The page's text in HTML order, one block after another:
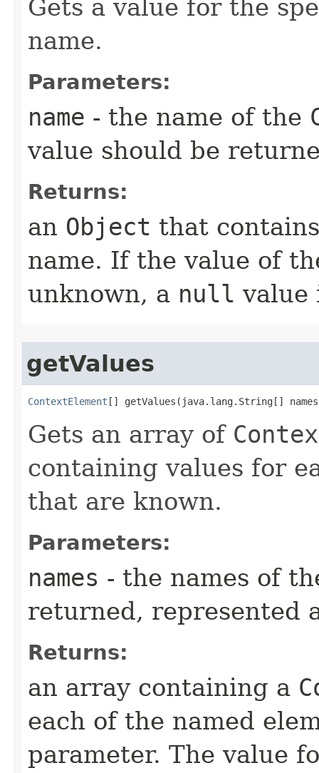
Gets a value for the
name.
Parameters:
name - the name of the
value should be
Returns:
an Object that
name. If the value of
unknown, a null value
getValues
ContextElement [] getValues​(java.lang.String[]
Gets an array of
containing values for
that are known.
Parameters:
names - the names of
returned, represented
Returns:
an array containing a
each of the named
parameter. The value